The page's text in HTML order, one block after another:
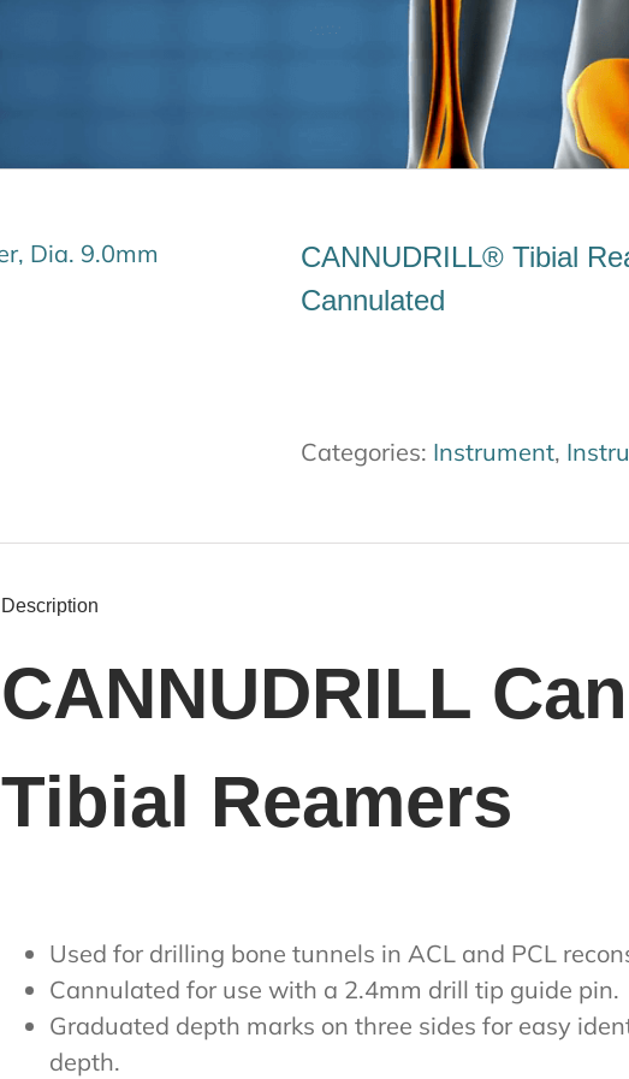
CANNUDRILL® Tibial
Cannulated
Categories: Instrument,
Description
CANNUDRILL
Tibial Reamers
Used for drilling bone tunnels in ACL and PCL
Cannulated for use with a 2.4mm drill tip guide pin.
Graduated depth marks on three sides for easy
depth.